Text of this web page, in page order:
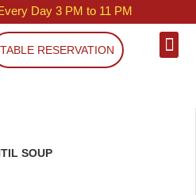
Day 3 PM to 11 PM
TABLE RESERVATION
SOUP